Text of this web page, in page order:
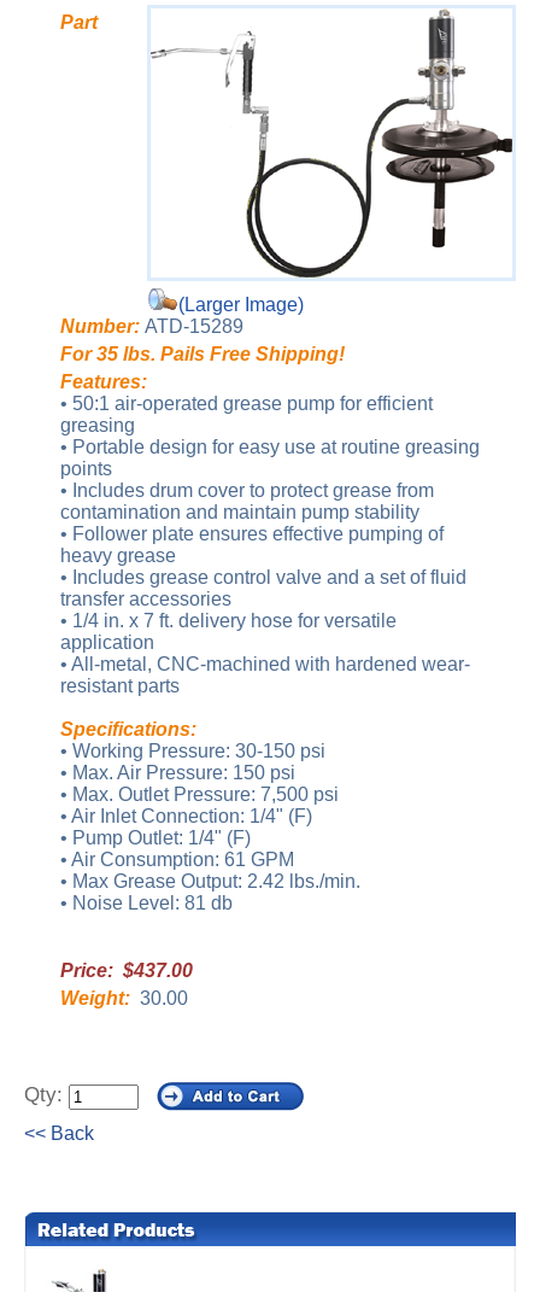
(Larger Image)
Part
Number: ATD-15289
For 35 lbs. Pails Free Shipping!
Features:
• 50:1 air-operated grease pump for efficient
greasing
• Portable design for easy use at routine greasing
points
• Includes drum cover to protect grease from
contamination and maintain pump stability
• Follower plate ensures effective pumping of
heavy grease
• Includes grease control valve and a set of fluid
transfer accessories
• 1/4 in. x 7 ft. delivery hose for versatile
application
• All-metal, CNC-machined with hardened wear-
resistant parts
Specifications:
• Working Pressure: 30-150 psi
• Max. Air Pressure: 150 psi
• Max. Outlet Pressure: 7,500 psi
• Air Inlet Connection: 1/4" (F)
• Pump Outlet: 1/4" (F)
• Air Consumption: 61 GPM
• Max Grease Output: 2.42 lbs./min.
• Noise Level: 81 db
Price: $437.00
Weight: 30.00
Qty:
<< Back